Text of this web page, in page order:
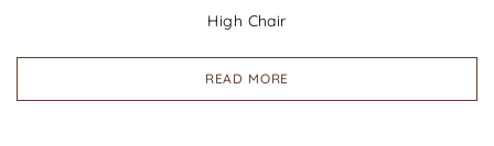
High Chair
READ MORE